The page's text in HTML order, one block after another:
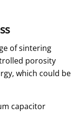
of sintering
porosity
which could be
capacitor